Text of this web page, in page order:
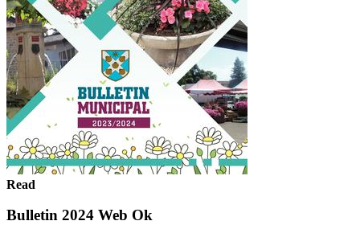
Read
Bulletin 2024 Web Ok